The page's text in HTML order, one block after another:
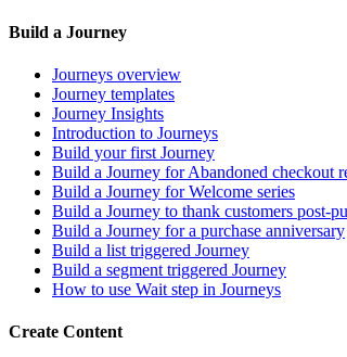
Build a Journey
Journeys overview
Journey templates
Journey Insights
Introduction to Journeys
Build your first Journey
Build a Journey for Abandoned checkout
Build a Journey for Welcome series
Build a Journey to thank customers post-
Build a Journey for a purchase anniversary
Build a list triggered Journey
Build a segment triggered Journey
How to use Wait step in Journeys
Create Content